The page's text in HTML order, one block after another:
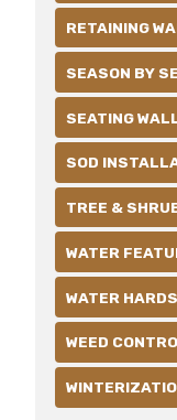
RETAINING
SEASON BY
SEATING
SOD
TREE &
WATER
WATER
WEED